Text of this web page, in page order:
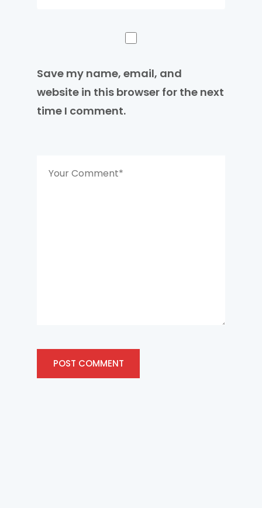
Save my name, email, and
website in this browser for the next
time I comment.
POST COMMENT